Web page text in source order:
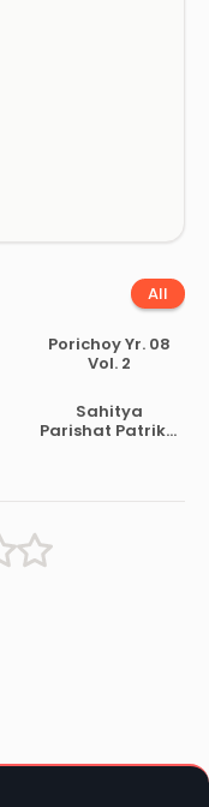
All
Porichoy Yr. 08
Vol. 2
Sahitya
Parishat Patrika